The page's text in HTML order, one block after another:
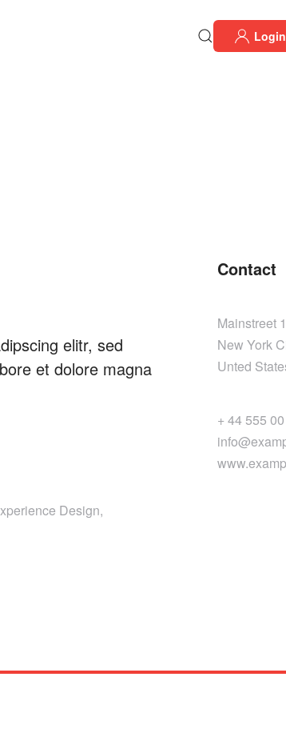
Login
elitr, sed
et dolore magna
Design,
Contact
Mainstreet
New York
Unted
+ 44 555